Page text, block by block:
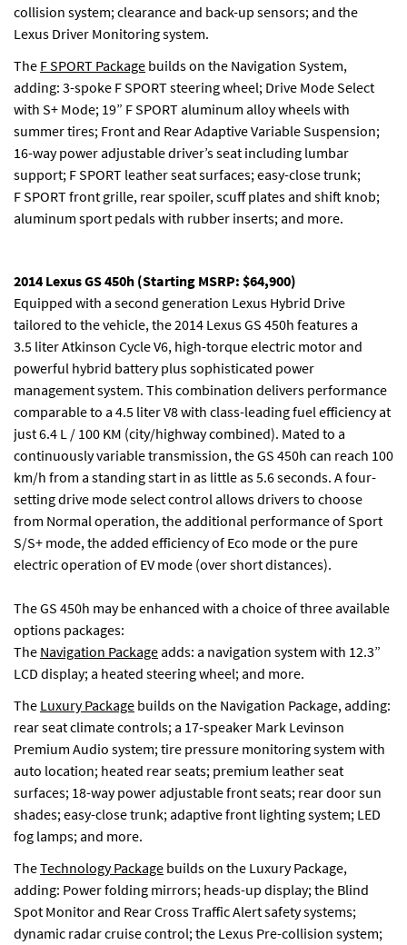
collision system; clearance and back-up sensors; and the
Lexus Driver Monitoring system.
The F SPORT Package builds on the Navigation System,
adding: 3-spoke F SPORT steering wheel; Drive Mode Select
with S+ Mode; 19” F SPORT aluminum alloy wheels with
summer tires; Front and Rear Adaptive Variable Suspension;
16-way power adjustable driver’s seat including lumbar
support; F SPORT leather seat surfaces; easy-close trunk;
F SPORT front grille, rear spoiler, scuff plates and shift knob;
aluminum sport pedals with rubber inserts; and more.
2014 Lexus GS 450h (Starting MSRP: $64,900)
Equipped with a second generation Lexus Hybrid Drive
tailored to the vehicle, the 2014 Lexus GS 450h features a
3.5 liter Atkinson Cycle V6, high-torque electric motor and
powerful hybrid battery plus sophisticated power
management system. This combination delivers performance
comparable to a 4.5 liter V8 with class-leading fuel efficiency at
just 6.4 L / 100 KM (city/highway combined). Mated to a
continuously variable transmission, the GS 450h can reach 100
km/h from a standing start in as little as 5.6 seconds. A four-
setting drive mode select control allows drivers to choose
from Normal operation, the additional performance of Sport
S/S+ mode, the added efficiency of Eco mode or the pure
electric operation of EV mode (over short distances).
The GS 450h may be enhanced with a choice of three available
options packages:
The Navigation Package adds: a navigation system with 12.3”
LCD display; a heated steering wheel; and more.
The Luxury Package builds on the Navigation Package, adding:
rear seat climate controls; a 17-speaker Mark Levinson
Premium Audio system; tire pressure monitoring system with
auto location; heated rear seats; premium leather seat
surfaces; 18-way power adjustable front seats; rear door sun
shades; easy-close trunk; adaptive front lighting system; LED
fog lamps; and more.
TheTechnology Package builds on the Luxury Package,
adding: Power folding mirrors; heads-up display; the Blind
Spot Monitor and Rear Cross Traffic Alert safety systems;
dynamic radar cruise control; the Lexus Pre-collision system;